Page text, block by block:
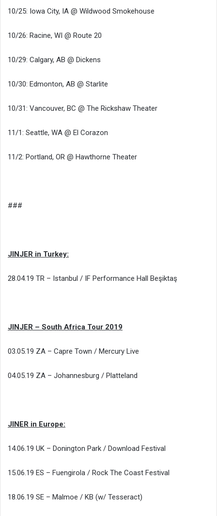
10/25: Iowa City, IA @ Wildwood Smokehouse
10/26: Racine, WI @ Route 20
10/29: Calgary, AB @ Dickens
10/30: Edmonton, AB @ Starlite
10/31: Vancouver, BC @ The Rickshaw Theater
11/1: Seattle, WA @ El Corazon
11/2: Portland, OR @ Hawthorne Theater
###
JINJER in Turkey:
28.04.19 TR – Istanbul / IF Performance Hall Beşiktaş
JINJER – South Africa Tour 2019
03.05.19 ZA – Capre Town / Mercury Live
04.05.19 ZA – Johannesburg / Platteland
JINER in Europe:
14.06.19 UK – Donington Park / Download Festival
15.06.19 ES – Fuengirola / Rock The Coast Festival
18.06.19 SE – Malmoe / KB (w/ Tesseract)